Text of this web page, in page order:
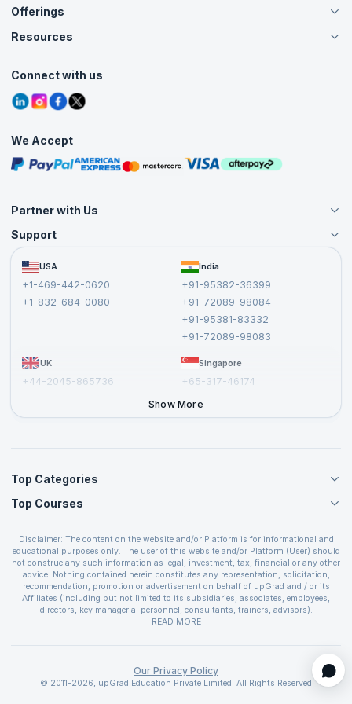
About Us
Careers
Contact Us
Grievance Redressal
Offerings
Live Virtual (Online)
Agile Services
Corporate Training
Resources
Tutorials
Blogs
Interview Questions
Free Courses
Masterclasses
Connect with us
We Accept
Partner with Us
Become an Instructor
Become a Training Partner
Affiliate
Support
FAQs USA
+1-469-442-0620
+1-832-684-0080
India
+91-95382-36399
+91-72089-98084
+91-95381-83332
+91-72089-98083
UK
+44-2045-865736
Singapore
+65-317-46174
Show More
Top Categories
Agile Management Courses
Cloud Computing Courses
IT Service Management Courses
Business Management Courses
Devops Courses
BI and Visualization Courses
Web Development Courses
Programming Courses
Top Courses
PMP Certification
CSPO Certification
Leading SAFe 6.0 Certification
ITIL Foundation Certification
PRINCE2 Certifications
SAFe 6.0 Scrum Master Certification
Disclaimer: The content on the website and/or Platform is for informational and
educational purposes only. The user of this website and/or Platform (User) should
not construe any such information as legal, investment, tax, financial or any other
advice. Nothing contained herein constitutes any representation, solicitation,
recommendation, promotion or advertisement on behalf of upGrad and / or its
Affiliates (including but not limited to its subsidiaries, associates, employees,
directors, key managerial personnel, consultants, trainers, advisors).
The User is solely responsible for evaluating the merits and risks associated with
covenants not to hold upGrad and its Affiliates responsible for any and all losses
provided in the course and / or available on the website and/or platform. upGrad
reserves the right to cancel or reschedule events in case of insufficient
READ MORE
Our Privacy Policy
© 2011-2026, upGrad Education Private Limited. All Rights Reserved